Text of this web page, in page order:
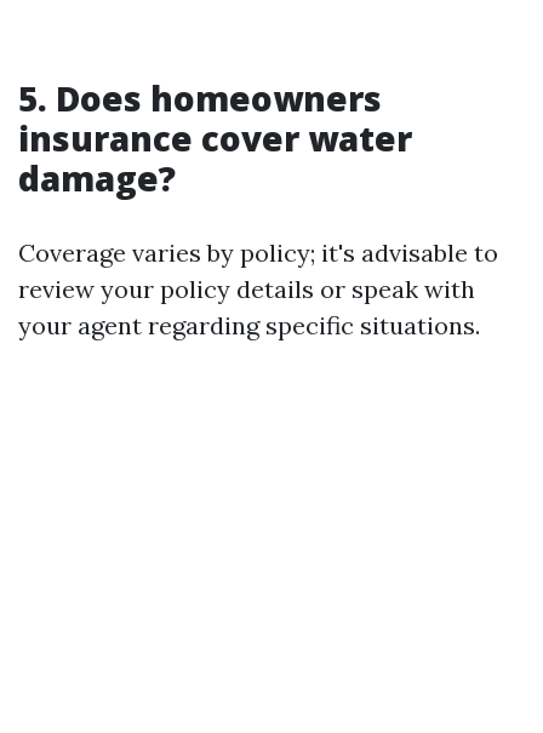
5. Does homeowners
insurance cover water
damage?
Coverage varies by policy; it's advisable to
review your policy details or speak with
your agent regarding specific situations.